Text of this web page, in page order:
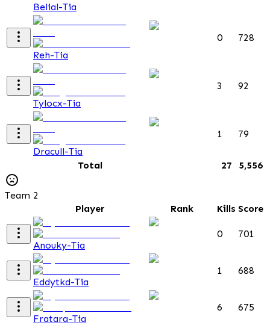
Belial-Tia
Reh-Tia
0 728
Tylocx-Tia
3 92
Dracull-Tia
1 79
Total 27 5,556
Team 2
Player
Rank Kills Score
Anouky-Tia
0 701
Eddytkd-Tia
1 688
Fratara-Tia
6 675